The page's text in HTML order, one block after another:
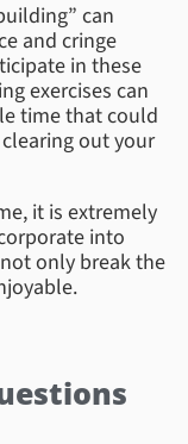
can
and cringe
in these
exercises can
time that could
out your
it is extremely
into
only break the